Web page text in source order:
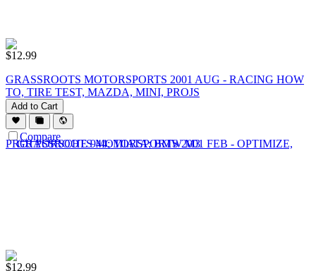
$12.99
GRASSROOTS MOTORSPORTS 2001 AUG - RACING HOW
TO, TIRE TEST, MAZDA, MINI, PROJS
Add to Cart
Compare
$12.99